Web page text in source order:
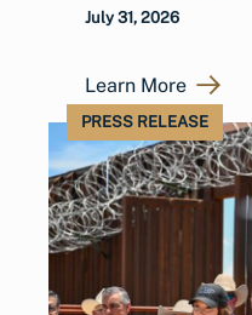
July 31, 2026
Learn More
PRESS RELEASE